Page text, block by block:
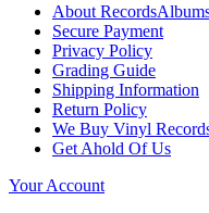
About
Secure Payment
Privacy Policy
Grading Guide
Shipping Information
Return Policy
We Buy Vinyl
Get Ahold Of Us
Your Account